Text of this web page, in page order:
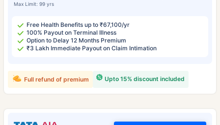
Max Limit: 99 yrs
Free Health Benefits up to ₹67,100/yr
100% Payout on Terminal Illness
Option to Delay 12 Months Premium
₹3 Lakh Immediate Payout on Claim Intimation
Upto 15% discount included
Full refund of premium